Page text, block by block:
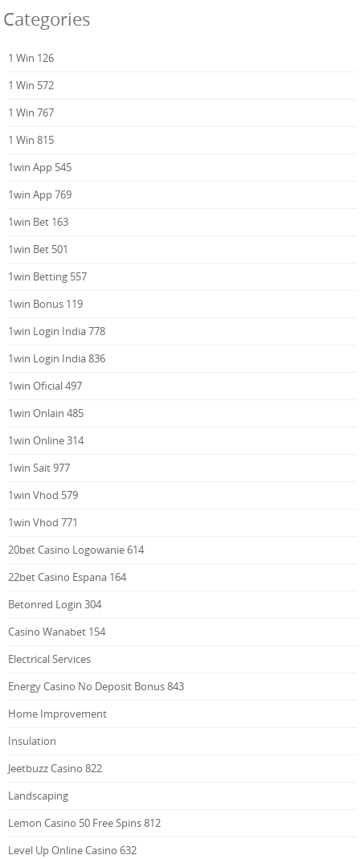
Categories
1 Win 126
1 Win 572
1 Win 767
1 Win 815
1win App 545
1win App 769
1win Bet 163
1win Bet 501
1win Betting 557
1win Bonus 119
1win Login India 778
1win Login India 836
1win Oficial 497
1win Onlain 485
1win Online 314
1win Sait 977
1win Vhod 579
1win Vhod 771
20bet Casino Logowanie 614
22bet Casino Espana 164
Betonred Login 304
Casino Wanabet 154
Electrical Services
Energy Casino No Deposit Bonus 843
Home Improvement
Insulation
Jeetbuzz Casino 822
Landscaping
Lemon Casino 50 Free Spins 812
Level Up Online Casino 632